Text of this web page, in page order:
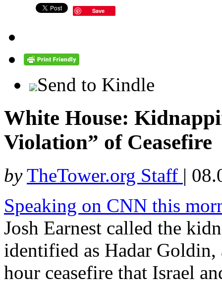
Save
Send to Kindle
White House:
Violation” of Ceasefire
by TheTower.org Staff |
Speaking on CNN this
Josh Earnest called the
identified as Hadar
hour ceasefire that Israel